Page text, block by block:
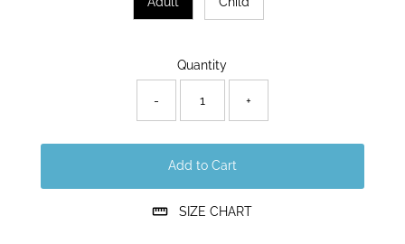
Quantity
- +
Add to Cart
SIZE CHART